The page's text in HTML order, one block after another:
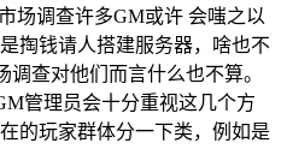
查许多GM或许 会嗤之以
掏钱请人搭建服务器，啥也不
查对他们而言什么也不算。
员会十分重视这几个方
的玩家群体分一下类，例如是